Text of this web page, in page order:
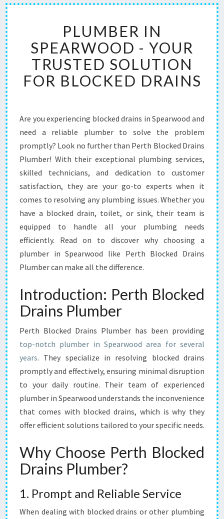
L
U
M
B
E
R
S
P
A
R
W
O
D
-
Y
O
U
T
U
T
S
O
L
U
I
O
N
O
R
B
O
K
PLUMBER IN
SPEARWOOD - YOUR
TRUSTED SOLUTION
FOR BLOCKED DRAINS
Are you experiencing blocked drains in Spearwood and
need a reliable plumber to solve the problem
promptly? Look no further than Perth Blocked Drains
Plumber! With their exceptional plumbing services,
skilled technicians, and dedication to customer
satisfaction, they are your go-to experts when it
comes to resolving any plumbing issues. Whether you
have a blocked drain, toilet, or sink, their team is
equipped to handle all your plumbing needs
efficiently. Read on to discover why choosing a
plumber in Spearwood like Perth Blocked Drains
Plumber can make all the difference.
Introduction: Perth Blocked
Drains Plumber
Perth Blocked Drains Plumber has been providing
top-notch plumber in Spearwood area for several
years. They specialize in resolving blocked drains
promptly and effectively, ensuring minimal disruption
to your daily routine. Their team of experienced
plumber in Spearwood understands the inconvenience
that comes with blocked drains, which is why they
offer efficient solutions tailored to your specific needs.
Why Choose Perth Blocked
Drains Plumber?
1. Prompt and Reliable Service
When dealing with blocked drains or other plumbing